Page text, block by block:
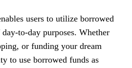
users to utilize borrowed
to-day purposes. Whether
or funding your dream
to use borrowed funds as